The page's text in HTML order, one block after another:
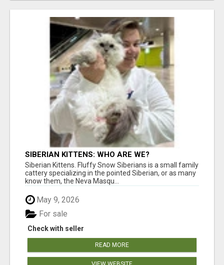
SIBERIAN KITTENS: WHO ARE WE?
Siberian Kittens. Fluffy Snow Siberians is a small family
cattery specializing in the pointed Siberian, or as many
know them, the Neva Masqu...
May 9, 2026
Check with seller
For sale
READ MORE